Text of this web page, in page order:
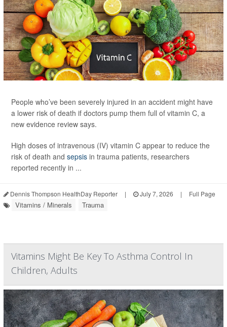
People who’ve been severely injured in an accident might have
a lower risk of death if doctors pump them full of vitamin C, a
new evidence review says.
High doses of intravenous (IV) vitamin C appear to reduce the
risk of death and sepsis in trauma patients, researchers
reported recently in ...
Dennis Thompson HealthDay Reporter | July 7, 2026 | Full Page
Vitamins / Minerals Trauma
Vitamins Might Be Key To Asthma Control In
Children, Adults